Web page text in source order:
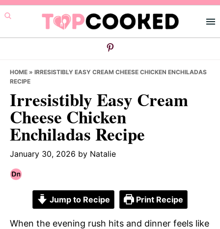
Skip
to
primary
Skip
to
main
Skip
to
primary
HOME » IRRESISTIBLY EASY CREAM CHEESE CHICKEN ENCHILADAS
RECIPE
Irresistibly Easy Cream
Cheese Chicken
Enchiladas Recipe
January 30, 2026 by Natalie
Jump to Recipe Print Recipe
When the evening rush hits and dinner feels like